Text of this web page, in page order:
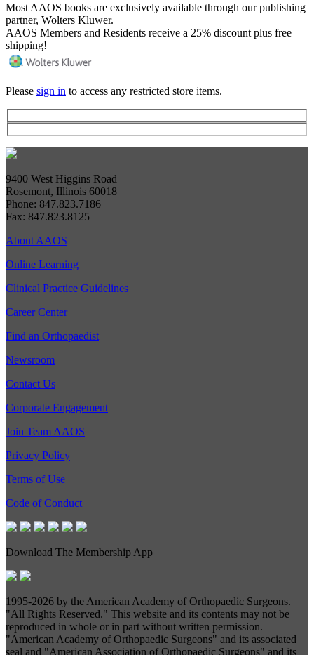
Most AAOS books are exclusively available through our publishing
partner, Wolters Kluwer.
AAOS Members and Residents receive a 25% discount plus free
shipping!
Please sign in to access any restricted store items.
9400 West Higgins Road
Rosemont, Illinois 60018
Phone: 847.823.7186
Fax: 847.823.8125
About AAOS
Online Learning
Clinical Practice Guidelines
Career Center
Find an Orthopaedist
Newsroom
Contact Us
Corporate Engagement
Join Team AAOS
Privacy Policy
Terms of Use
Code of Conduct
Download The Membership App
1995-2026 by the American Academy of Orthopaedic Surgeons.
"All Rights Reserved." This website and its contents may not be
reproduced in whole or in part without written permission.
"American Academy of Orthopaedic Surgeons" and its associated
seal and "American Association of Orthopaedic Surgeons" and its